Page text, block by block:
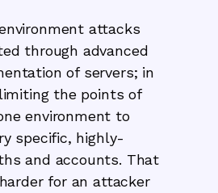
attacks
through advanced
of servers; in
the points of
environment to
specific, highly-
and accounts. That
for an attacker